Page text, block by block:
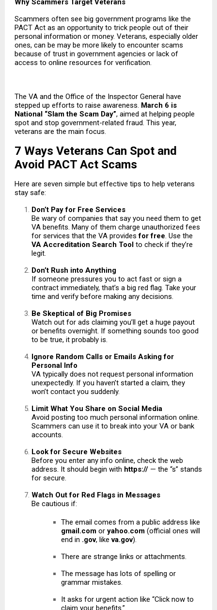
Scammers often see big government programs like the
PACT Act as an opportunity to trick people out of their
personal information or money. Veterans, especially older
ones, can be may be more likely to encounter scams
because of trust in government agencies or lack of
access to online resources for verification.
The VA and the Office of the Inspector General have
stepped up efforts to raise awareness. March 6 is
National “Slam the Scam Day”, aimed at helping people
spot and stop government-related fraud. This year,
veterans are the main focus.
7 Ways Veterans Can Spot and
Avoid PACT Act Scams
Here are seven simple but effective tips to help veterans
stay safe:
Don’t Pay for Free Services
Be wary of companies that say you need them to get
VA benefits. Many of them charge unauthorized fees
for services that the VA providesfor free . Use the
VA Accreditation Search Tool to check if they’re
legit.
Don’t Rush into Anything
If someone pressures you to act fast or sign a
contract immediately, that’s a big red flag. Take your
time and verify before making any decisions.
Be Skeptical of Big Promises
Watch out for ads claiming you’ll get a huge payout
or benefits overnight. If something sounds too good
to be true, it probably is.
Ignore Random Calls or Emails Asking for
Personal Info
VA typically does not request personal information
unexpectedly. If you haven’t started a claim, they
won’t contact you suddenly.
Limit What You Share on Social Media
Avoid posting too much personal information online.
Scammers can use it to break into your VA or bank
accounts.
Look for Secure Websites
Before you enter any info online, check the web
address. It should begin with https:// — the “s” stands
for secure.
Watch Out for Red Flags in Messages
Be cautious if:
The email comes from a public address like
gmail.com or yahoo.com (official ones will
end in .gov, likeva.gov).
There are strange links or attachments.
The message has lots of spelling or
grammar mistakes.
It asks for urgent action like “Click now to
claim your benefits.”